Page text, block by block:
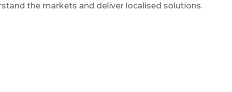
the markets and deliver localised solutions.